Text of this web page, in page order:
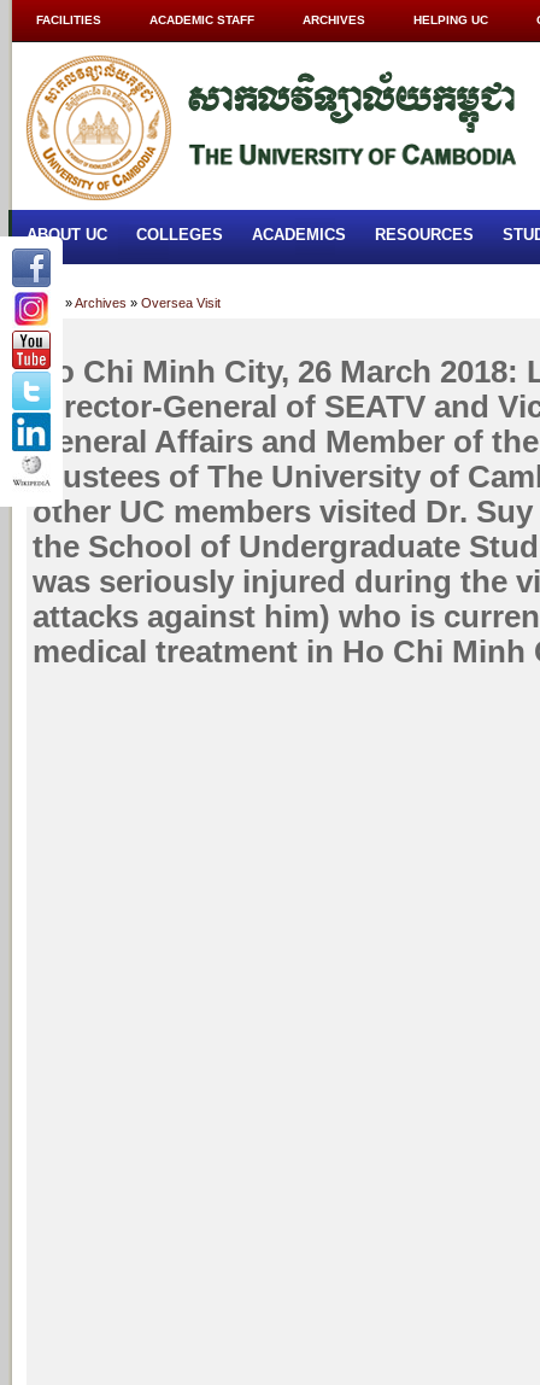
FACILITIES ACADEMIC STAFF ARCHIVES HELPING UC
ABOUT UC COLLEGES ACADEMICS RESOURCES
Home »Archives » Oversea Visit
Ho Chi Minh City, 26 March 2018:
Director-General of SEATV and
General Affairs and Member of
Trustees of The University of
other UC members visited Dr.
the School of Undergraduate
was seriously injured during the
attacks against him) who is
medical treatment in Ho Chi Minh